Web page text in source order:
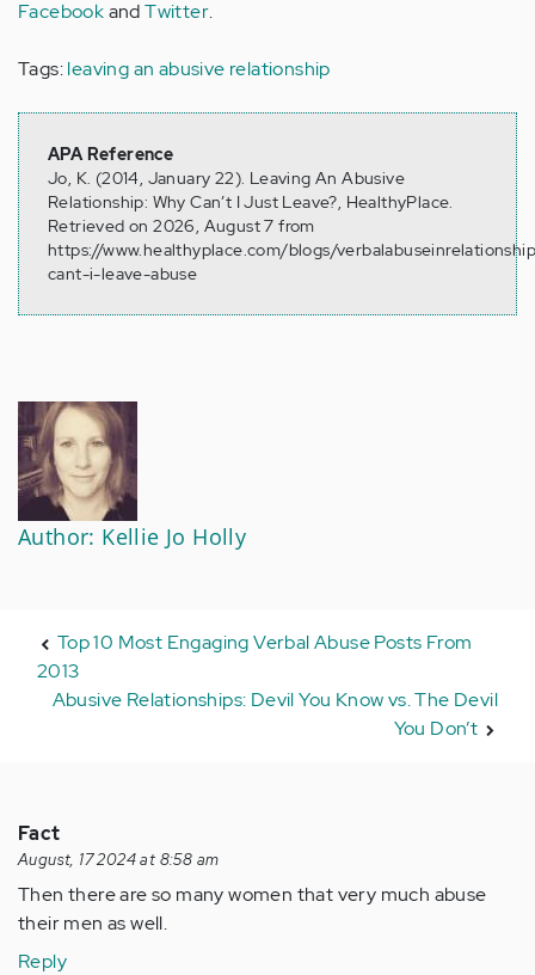
FacebookandTwitter.
Tags:leaving an abusive relationship
APA Reference
Jo, K. (2014, January 22). Leaving An Abusive
Relationship: Why Can’t I Just Leave?, HealthyPlace.
Retrieved on 2026, August 7 from
https://www.healthyplace.com/blogs/
cant-i-leave-abuse
Author: Kellie Jo Holly
Top 10 Most Engaging Verbal Abuse Posts From
2013
Abusive Relationships: Devil You Know vs. The Devil
You Don’t
Fact
August, 17 2024 at 8:58 am
Then there are so many women that very much abuse
their men as well.
Reply